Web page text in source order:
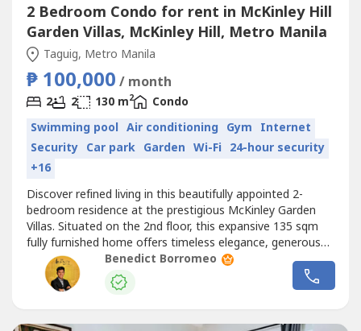
2 Bedroom Condo for rent in McKinley Hill
Garden Villas, McKinley Hill, Metro Manila
Taguig, Metro Manila
₱ 100,000 / month
2 2 130 m2
Condo
Swimming pool Air conditioning Gym Internet
Security Car park Garden Wi-Fi 24-hour security
+16
Discover refined living in this beautifully appointed 2-
bedroom residence at the prestigious McKinley Garden
Villas. Situated on the 2nd floor, this expansive 135 sqm
fully furnished home offers timeless elegance, generous
living spaces, and exceptional comfort in one of the
metro's most exclusive residential communities.Designed
for discerning professionals, expatriates, and families, the
Benedict Borromeo